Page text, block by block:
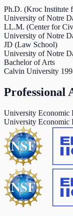
Ph.D. (Kroc Institute
University of Notre
LL.M. (Center for
University of Notre
JD (Law School)
University of Notre
Bachelor of Arts
Calvin University
Professional
University Economic
University Economic